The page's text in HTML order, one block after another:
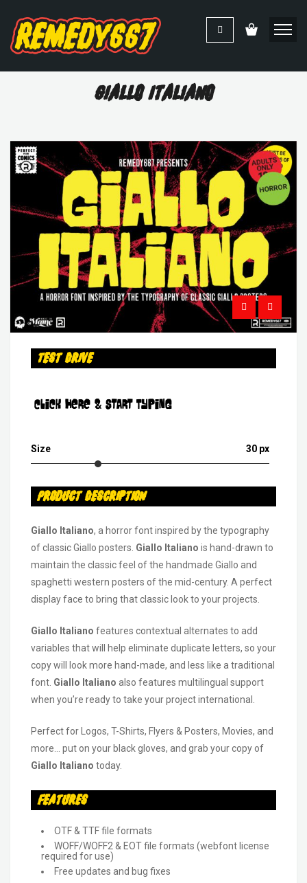
Giallo Italiano
Test Drive
Click Here & Start Typing
Size 30 px
Product Description
Giallo Italiano, a horror font inspired by the typography
of classic Giallo posters. Giallo Italiano is hand-drawn to
maintain the classic feel of the handmade Giallo and
spaghetti western posters of the mid-century. A perfect
display face to bring that classic look to your projects.
Giallo Italiano features contextual alternates to add
variables that will help eliminate duplicate letters, so your
copy will look more hand-made, and less like a traditional
font. Giallo Italiano also features multilingual support
when you’re ready to take your project international.
Perfect for Logos, T-Shirts, Flyers & Posters, Movies, and
more… put on your black gloves, and grab your copy of
Giallo Italiano today.
Features
OTF & TTF file formats
WOFF/WOFF2 & EOT file formats (webfont license
required for use)
Free updates and bug fixes